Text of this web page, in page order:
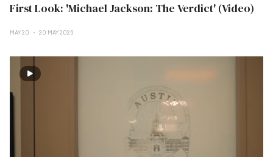
First Look: 'Michael Jackson: The Verdict' (Video)
MAY 20 20 MAY 2026